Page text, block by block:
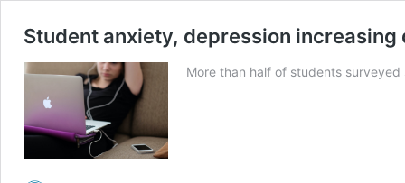
Student anxiety, depression
More than half of students